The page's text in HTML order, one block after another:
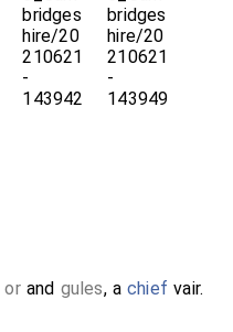
orand gules, achief vair.